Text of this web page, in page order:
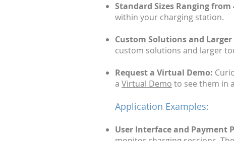
Standard Sizes Ranging from
within your charging station.
Custom Solutions and Larger
custom solutions and larger
Request a Virtual Demo:
a Virtual Demo to see them in
Application Examples:
User Interface and Payment